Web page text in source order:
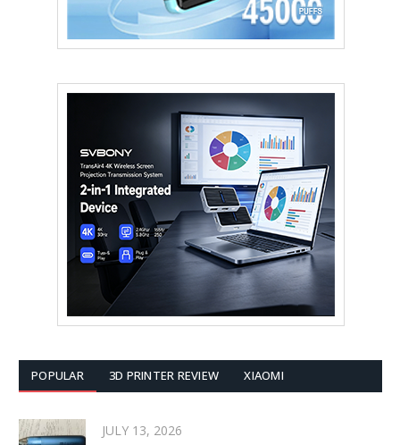
POPULAR 3D PRINTER REVIEW XIAOMI
JULY 13, 2026